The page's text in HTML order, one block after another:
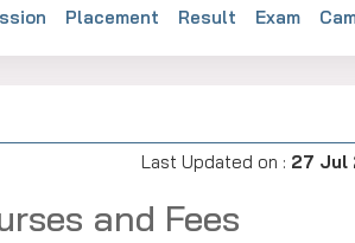
Placement Result Exam
Last Updated on : 27 Jul
and Fees